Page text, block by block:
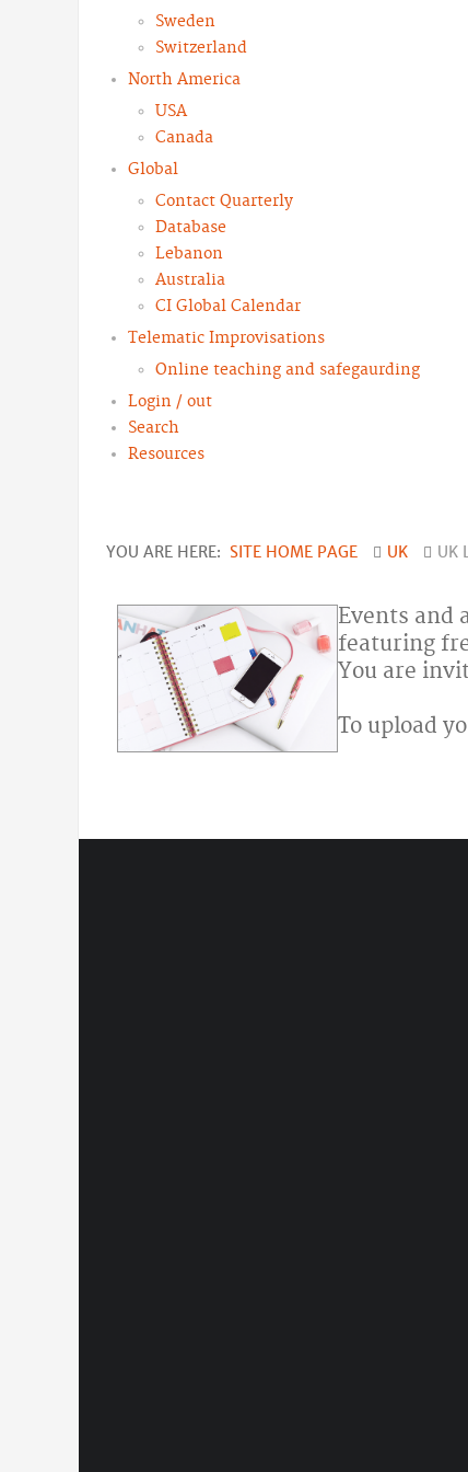
Sweden
Switzerland
North America
USA
Canada
Global
Contact Quarterly
Database
Lebanon
Australia
CI Global Calendar
Telematic Improvisations
Online teaching and safegaurding
Login / out
Search
Resources
YOU ARE HERE: SITE HOME PAGE UK UK
Events and
featuring
You are
To upload